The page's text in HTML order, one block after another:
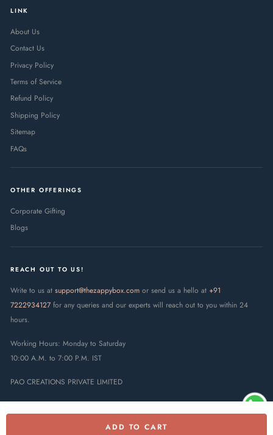
ADD TO CART
LINK
About Us
Contact Us
Privacy Policy
Terms of Service
Refund Policy
Shipping Policy
Sitemap
FAQs
OTHER OFFERINGS
Corporate Gifting
Blogs
REACH OUT TO US!
Write to us at support@thezappybox.com or send us a hello at +91
7222934127 for any queries and our experts will reach out to you within 24
hours.
Working Hours: Monday to Saturday
10:00 A.M. to 7:00 P.M. IST
PAO CREATIONS PRIVATE LIMITED